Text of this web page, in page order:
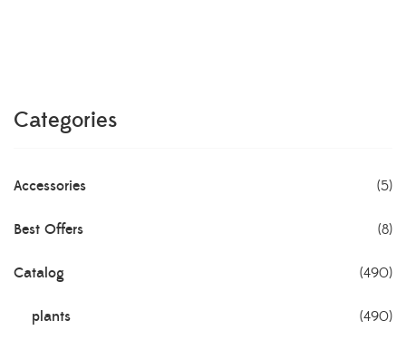
Categories
Accessories (5)
Best Offers (8)
Catalog (490)
plants (490)